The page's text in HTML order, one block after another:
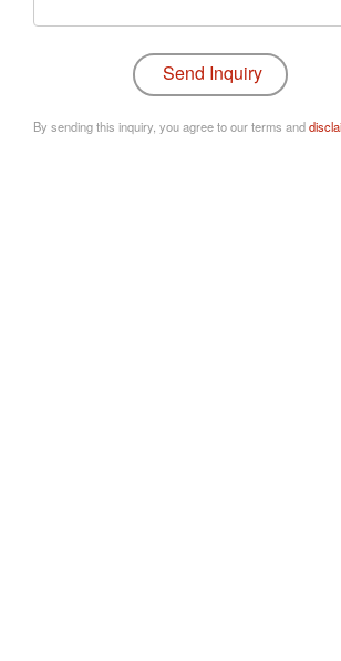
By sending this inquiry, you agree to our terms and